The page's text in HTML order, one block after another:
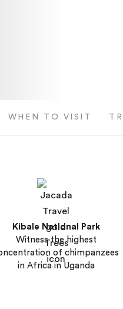
WHEN TO VISIT
Kibale National Park
Witness the highest
of chimpanzees
in Africa in Uganda